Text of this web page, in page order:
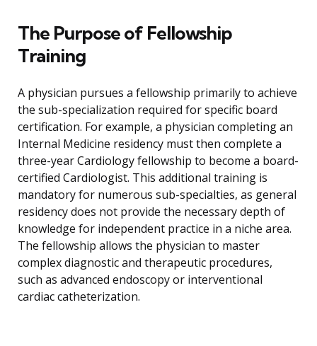
The Purpose of Fellowship
Training
A physician pursues a fellowship primarily to achieve
the sub-specialization required for specific board
certification. For example, a physician completing an
Internal Medicine residency must then complete a
three-year Cardiology fellowship to become a board-
certified Cardiologist. This additional training is
mandatory for numerous sub-specialties, as general
residency does not provide the necessary depth of
knowledge for independent practice in a niche area.
The fellowship allows the physician to master
complex diagnostic and therapeutic procedures,
such as advanced endoscopy or interventional
cardiac catheterization.